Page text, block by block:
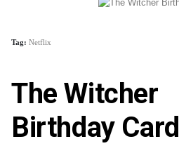
Tag: Netflix
The Witcher
Birthday Card